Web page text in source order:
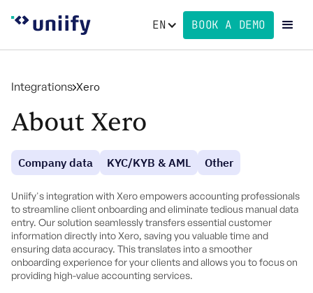
EN BOOK A DEMO
Integrations Xero
About Xero
Company data KYC/KYB & AML Other
Uniify's integration with Xero empowers accounting professionals
to streamline client onboarding and eliminate tedious manual data
entry. Our solution seamlessly transfers essential customer
information directly into Xero, saving you valuable time and
ensuring data accuracy. This translates into a smoother
onboarding experience for your clients and allows you to focus on
providing high-value accounting services.